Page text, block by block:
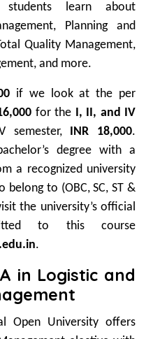
students learn about
Planning and
Quality Management,
and more.
if we look at the per
for the I, II, and IV
semester, INR 18,000.
degree with a
a recognized university
to (OBC, SC, ST &
the university’s official
to this course
.
in Logistic and
Open University offers